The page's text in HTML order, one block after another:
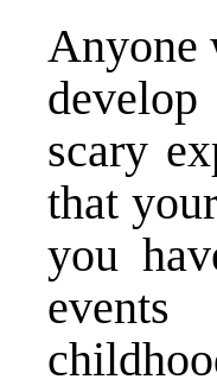
Anyone
scary
that
you
events